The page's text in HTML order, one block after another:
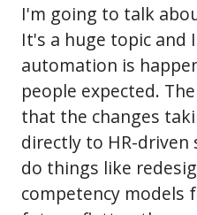
I'm going to talk
It's a huge topic and
automation is
people expected.
that the changes
directly to HR-driven
do things like
competency models